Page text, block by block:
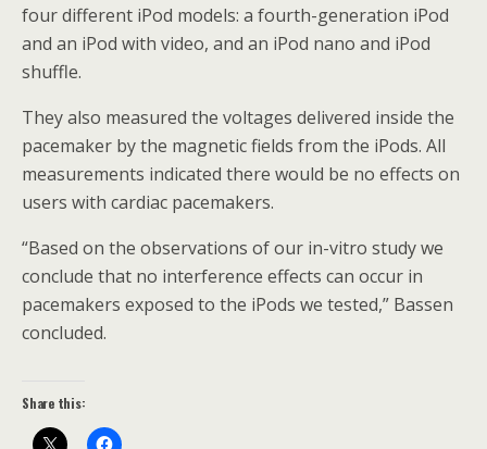
four different iPod models: a fourth-generation iPod
and an iPod with video, and an iPod nano and iPod
shuffle.
They also measured the voltages delivered inside the
pacemaker by the magnetic fields from the iPods. All
measurements indicated there would be no effects on
users with cardiac pacemakers.
“Based on the observations of our in-vitro study we
conclude that no interference effects can occur in
pacemakers exposed to the iPods we tested,” Bassen
concluded.
Share this: